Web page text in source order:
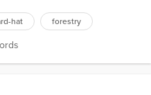
her back as we rode. It
hat forestry
words